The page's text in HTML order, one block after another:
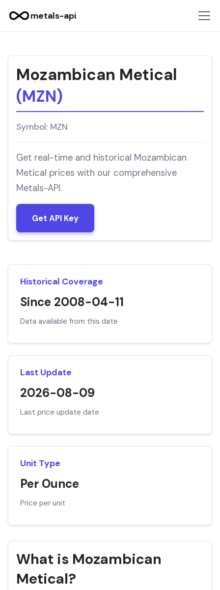
metals-api
Mozambican Metical
(MZN)
Symbol: MZN
Get real-time and historical Mozambican
Metical prices with our comprehensive
Metals-API.
Get API Key
Historical Coverage
Since 2008-04-11
Data available from this date
Last Update
2026-08-09
Last price update date
Unit Type
Per Ounce
Price per unit
What is Mozambican
Metical?